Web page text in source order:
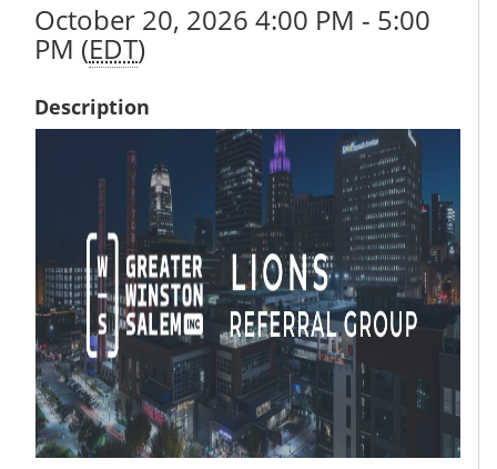
October 20, 2026 4:00 PM - 5:00
PM (EDT)
Description